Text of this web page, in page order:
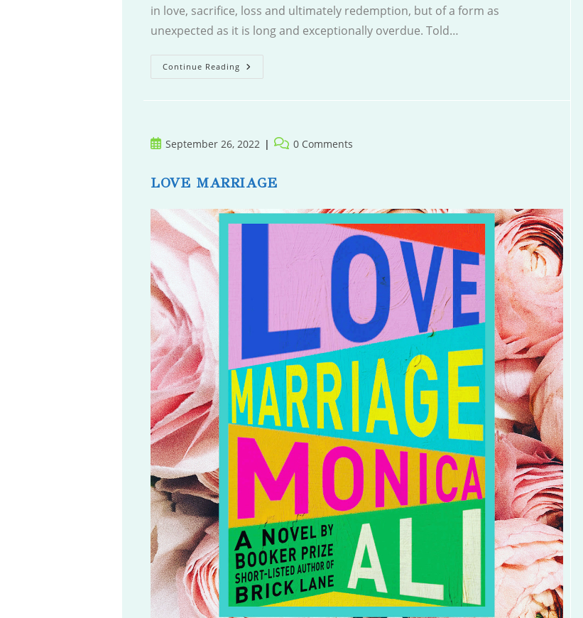
in love, sacrifice, loss and ultimately redemption, but of a form as
unexpected as it is long and exceptionally overdue. Told…
Continue Reading Forgive
Or
PostSeptember 26, 2022
Post 0 Comments
LOVE MARRIAGE